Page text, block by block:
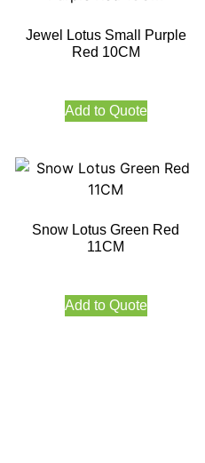
Jewel Lotus Small Purple
Red 10CM
Add to Quote
Snow Lotus Green Red
11CM
Add to Quote